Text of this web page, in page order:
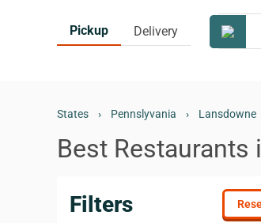
Pickup Delivery
States › Pennslyvania › Lansdowne
Best Restaurants
Filters